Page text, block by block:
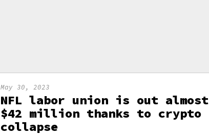
May 30, 2023
NFL labor union is out almost
$42 million thanks to crypto
collapse